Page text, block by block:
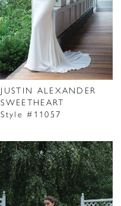
JUSTIN ALEXANDER
SWEETHEART
Style #11057